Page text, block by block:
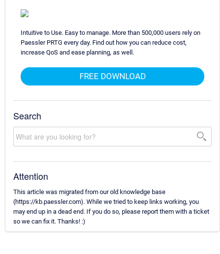
Intuitive to Use. Easy to manage. More than 500,000 users rely on
Paessler PRTG every day. Find out how you can reduce cost,
increase QoS and ease planning, as well.
FREE DOWNLOAD
Search
Attention
This article was migrated from our old knowledge base
(https://kb.paessler.com). While we tried to keep links working, you
may end up in a dead end. If you do so, please report them with a ticket
so we can fix it. Thanks! :)